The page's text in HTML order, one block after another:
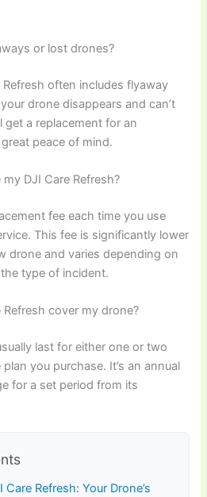
or lost drones?
often includes flyaway
drone disappears and can’t
get a replacement for an
peace of mind.
DJI Care Refresh?
fee each time you use
This fee is significantly lower
drone and varies depending on
type of incident.
cover my drone?
last for either one or two
you purchase. It’s an annual
for a set period from its
Refresh: Your Drone’s